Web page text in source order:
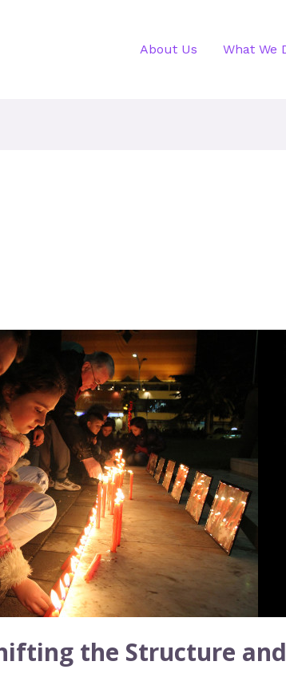
About Us What We
the Structure